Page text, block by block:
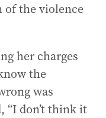
the violence
her charges
the
was
“I don’t think it